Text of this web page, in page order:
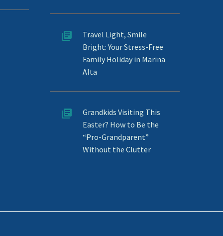
Travel Light, Smile
Bright: Your Stress-Free
Family Holiday in Marina
Alta
Grandkids Visiting This
Easter? How to Be the
“Pro-Grandparent”
Without the Clutter